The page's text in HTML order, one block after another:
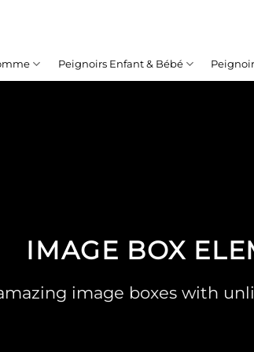
Peignoirs Enfant & Bébé
IMAGE BOX
image boxes with